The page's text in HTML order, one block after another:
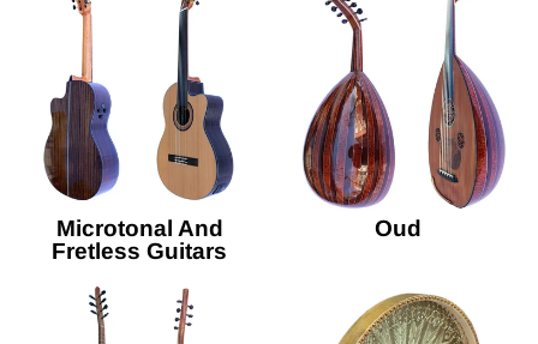
Microtonal And
Fretless Guitars
Oud